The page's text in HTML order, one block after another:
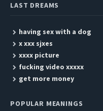
LAST DREAMS
having sex with a dog
x xxx sjxes
xxxx picture
fucking video xxxxx
get more money
POPULAR MEANINGS